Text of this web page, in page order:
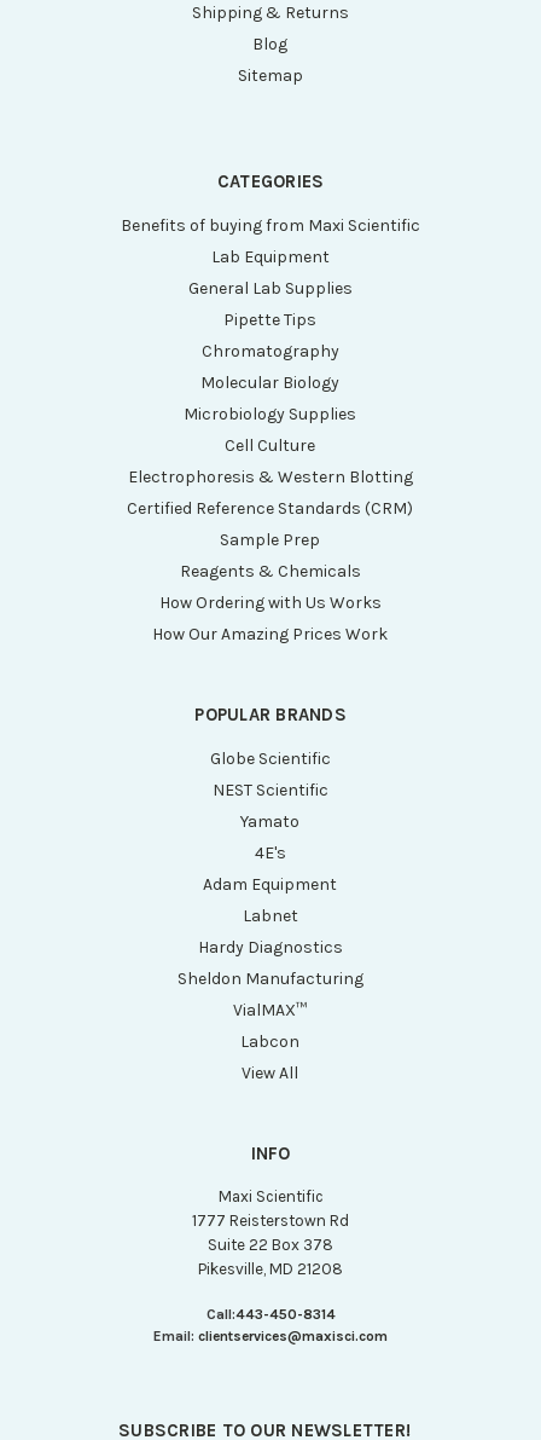
Shipping & Returns
Blog
Sitemap
CATEGORIES
Benefits of buying from Maxi Scientific
Lab Equipment
General Lab Supplies
Pipette Tips
Chromatography
Molecular Biology
Microbiology Supplies
Cell Culture
Electrophoresis & Western Blotting
Certified Reference Standards (CRM)
Sample Prep
Reagents & Chemicals
How Ordering with Us Works
How Our Amazing Prices Work
POPULAR BRANDS
Globe Scientific
NEST Scientific
Yamato
4E's
Adam Equipment
Labnet
Hardy Diagnostics
Sheldon Manufacturing
VialMAX™
Labcon
View All
INFO
Maxi Scientific
1777 Reisterstown Rd
Suite 22 Box 378
Pikesville, MD 21208
Call:443-450-8314
Email: clientservices@maxisci.com
SUBSCRIBE TO OUR NEWSLETTER!